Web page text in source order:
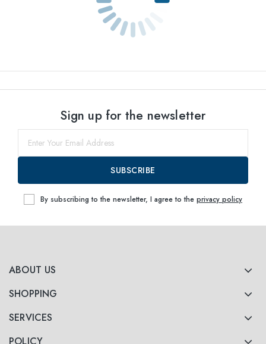
ABOUT US
SHOPPING
SERVICES
Sign up for the newsletter
SUBSCRIBE
By subscribing to the newsletter, I agree to the privacy policy